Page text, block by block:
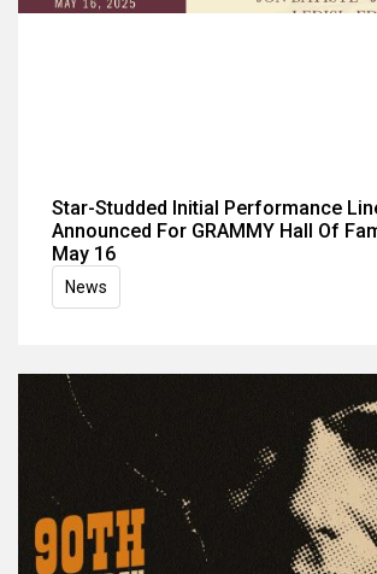
Star-Studded Initial Performance
Announced For GRAMMY Hall Of
May 16
News